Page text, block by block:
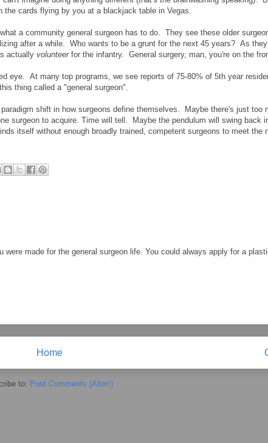
cards flying by you at a blackjack table in Vegas.
a community general surgeon has to do. They see these older
after a while. Who wants to be a grunt for the next 45 years? As
actually volunteer for the infantry. General surgery, man, you're on the
eye. At many top programs, we see reports of 75-80% of 5th year
thing called a "general surgeon".
shift in how surgeons define themselves. Maybe there's just too
surgeon to acquire. Time will tell. Maybe the pendulum will swing back
itself without enough broadly trained, competent surgeons to meet the
made for the general surgeon life. You could always apply for a
Home
to: Post Comments (Atom)